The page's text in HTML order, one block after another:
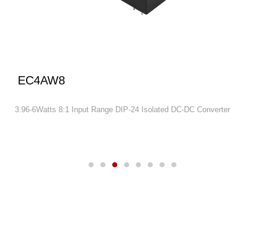
EC4AW8
3.96-6Watts 8:1 Input Range DIP-24 Isolated DC-DC Converter